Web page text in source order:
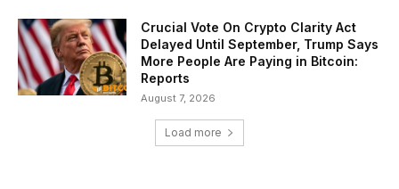
Crucial Vote On Crypto Clarity Act
Delayed Until September, Trump Says
More People Are Paying in Bitcoin:
Reports
August 7, 2026
Load more